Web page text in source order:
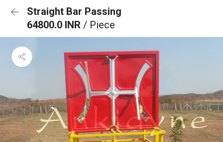
Straight Bar Passing
64800.0 INR / Piece